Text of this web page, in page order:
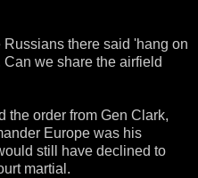
there said 'hang on
we share the airfield
the order from Gen Clark,
Europe was his
still have declined to
martial.